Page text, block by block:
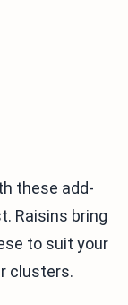
these add-
Raisins bring
to suit your
clusters.